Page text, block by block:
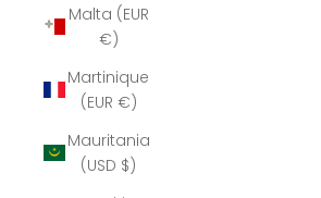
Malta (EUR
€)
Martinique
(EUR €)
Mauritania
(USD $)